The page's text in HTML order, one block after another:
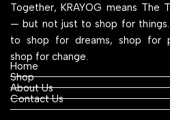
Together, KRAYOG means The
— but not just to shop for
to shop for dreams, shop for
shop for change.
Home
Shop
About Us
Contact Us